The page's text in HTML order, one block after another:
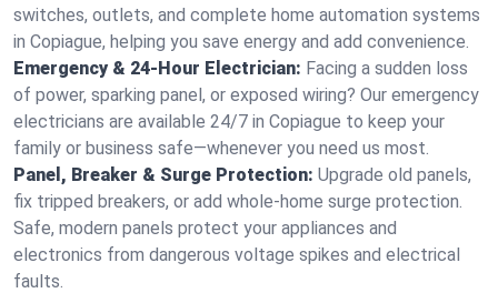
switches, outlets, and complete home automation systems
in Copiague, helping you save energy and add convenience.
Emergency & 24-Hour Electrician: Facing a sudden loss
of power, sparking panel, or exposed wiring? Our emergency
electricians are available 24/7 in Copiague to keep your
family or business safe—whenever you need us most.
Panel, Breaker & Surge Protection: Upgrade old panels,
fix tripped breakers, or add whole-home surge protection.
Safe, modern panels protect your appliances and
electronics from dangerous voltage spikes and electrical
faults.